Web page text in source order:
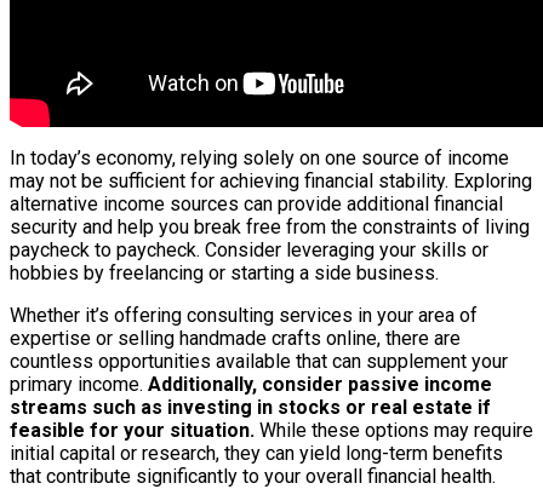
In today’s economy, relying solely on one source of income
may not be sufficient for achieving financial stability. Exploring
alternative income sources can provide additional financial
security and help you break free from the constraints of living
paycheck to paycheck. Consider leveraging your skills or
hobbies by freelancing or starting a side business.
Whether it’s offering consulting services in your area of
expertise or selling handmade crafts online, there are
countless opportunities available that can supplement your
primary income. Additionally, consider passive income
streams such as investing in stocks or real estate if
feasible for your situation. While these options may require
initial capital or research, they can yield long-term benefits
that contribute significantly to your overall financial health.